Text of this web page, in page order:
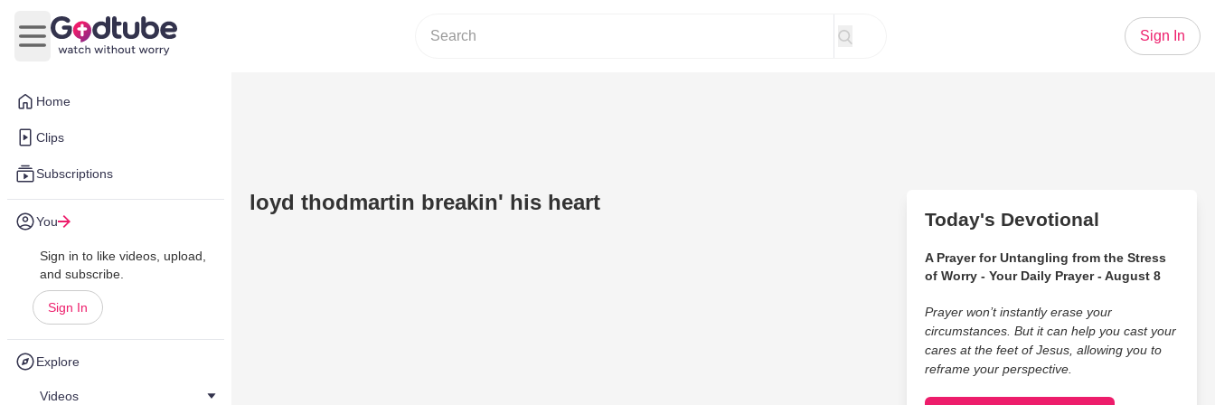
Home
Clips
Subscriptions
You
Sign in to like videos, upload,
and subscribe.
Sign In
Explore
Videos
Open main menu
Sign In
loyd thodmartin breakin' his heart
Today's Devotional
A Prayer for Untangling from the Stress
of Worry - Your Daily Prayer - August 8
Prayer won’t instantly erase your
circumstances. But it can help you cast your
cares at the feet of Jesus, allowing you to
reframe your perspective.